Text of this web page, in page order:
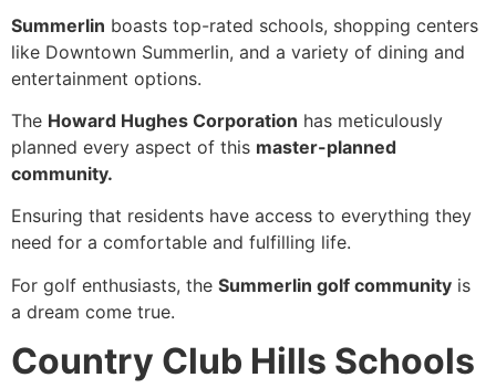
Summerlin boasts top-rated schools, shopping centers
like Downtown Summerlin, and a variety of dining and
entertainment options.
The Howard Hughes Corporation has meticulously
planned every aspect of this master-planned
community.
Ensuring that residents have access to everything they
need for a comfortable and fulfilling life.
For golf enthusiasts, the Summerlin golf community is
a dream come true.
Country Club Hills Schools